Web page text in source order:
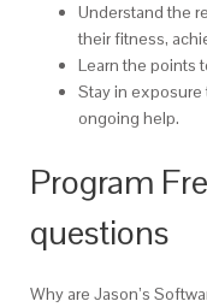
Understand the
their fitness,
Learn the points
Stay in exposure
ongoing help.
Program
questions
Why are Jason’s